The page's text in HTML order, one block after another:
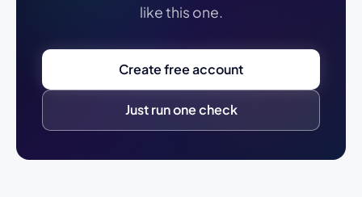
like this one.
Create free account
Just run one check